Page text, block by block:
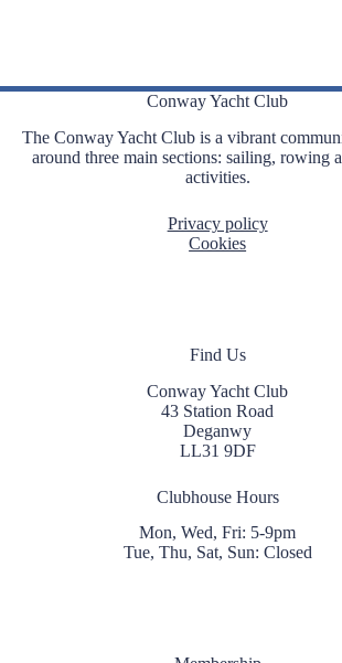
Conway Yacht Club
The Conway Yacht Club is a vibrant
around three main sections: sailing, rowing
activities.
Privacy policy
Cookies
Find Us
Conway Yacht Club
43 Station Road
Deganwy
LL31 9DF
Clubhouse Hours
Mon, Wed, Fri: 5-9pm
Tue, Thu, Sat, Sun: Closed